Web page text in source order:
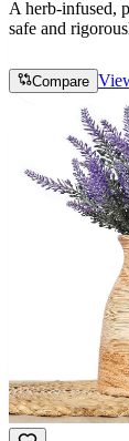
A herb-infused,
safe and
Compare